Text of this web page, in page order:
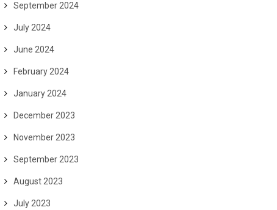
September 2024
July 2024
June 2024
February 2024
January 2024
December 2023
November 2023
September 2023
August 2023
July 2023